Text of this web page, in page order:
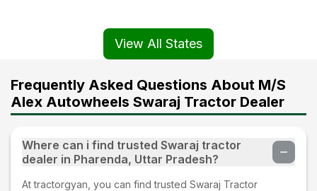
View All States
Frequently Asked Questions About M/S
Alex Autowheels Swaraj Tractor Dealer
Where can i find trusted Swaraj tractor
dealer in Pharenda, Uttar Pradesh?
At tractorgyan, you can find trusted Swaraj Tractor